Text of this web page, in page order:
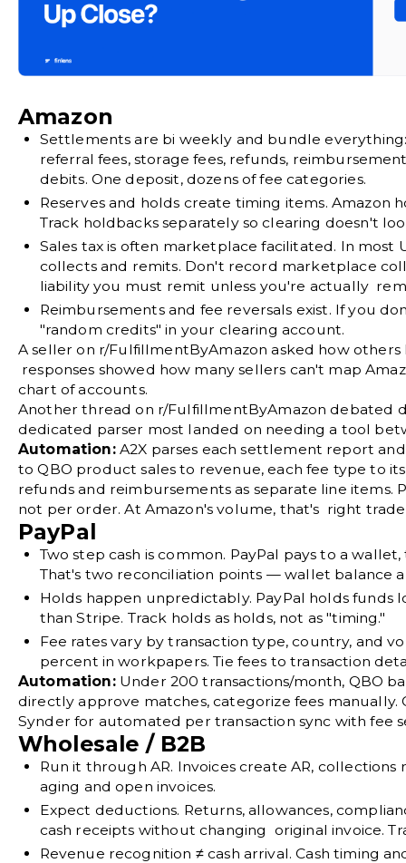
Amazon
Settlements are bi weekly and bundle everything
referral fees, storage fees, refunds,
debits. One deposit, dozens of fee categories.
Reserves and holds create timing items. Amazon
Track holdbacks separately so clearing doesn't
Sales tax is often marketplace facilitated. In most
collects and remits. Don't record marketplace
liability you must remit unless you're actually
Reimbursements and fee reversals exist. If you
"random credits" in your clearing account.
A seller on r/FulfillmentByAmazon asked how others
responses showed how many sellers can't map
chart of accounts.
Another thread on r/FulfillmentByAmazon debated
dedicated parser most landed on needing a tool
Automation:A2X parses each settlement report
to QBO product sales to revenue, each fee type to
refunds and reimbursements as separate line items.
not per order. At Amazon's volume, that's right
PayPal
Two step cash is common. PayPal pays to a
That's two reconciliation points — wallet balance
Holds happen unpredictably. PayPal holds funds
than Stripe. Track holds as holds, not as "timing."
Fee rates vary by transaction type, country, and
percent in workpapers. Tie fees to transaction
Automation:Under 200 transactions/month, QBO
directly approve matches, categorize fees manually.
Synder for automated per transaction sync with fee
Wholesale / B2B
Run it through AR. Invoices create AR, collections
aging and open invoices.
Expect deductions. Returns, allowances,
cash receipts without changing original invoice.
Revenue recognition ≠ cash arrival. Cash timing